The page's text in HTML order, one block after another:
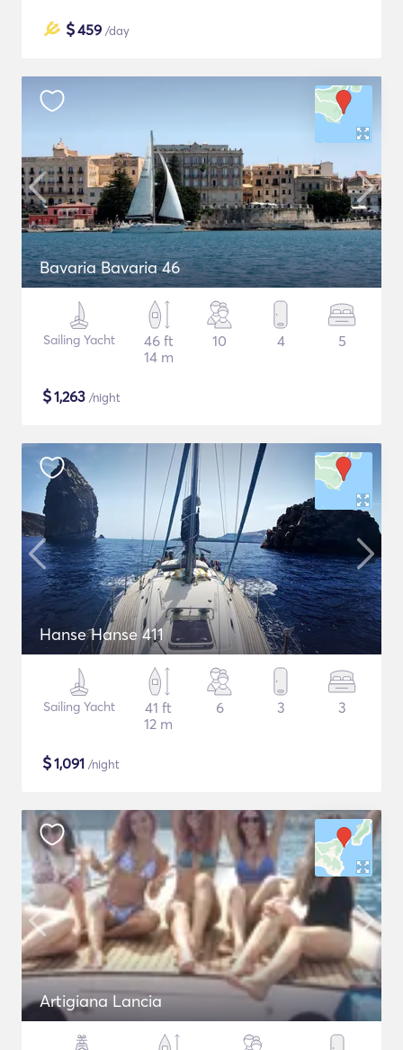
$459 /day
Bavaria Bavaria 46
Sailing Yacht
46 ft
14 m
10 4 5
$1,263 /night
Hanse Hanse 411
Sailing Yacht
41 ft
12 m
6 3 3
$1,091 /night
Artigiana Lancia